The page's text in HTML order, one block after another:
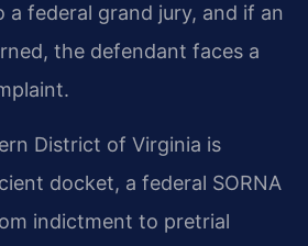
federal grand jury, and if an
the defendant faces a
District of Virginia is
docket, a federal SORNA
indictment to pretrial